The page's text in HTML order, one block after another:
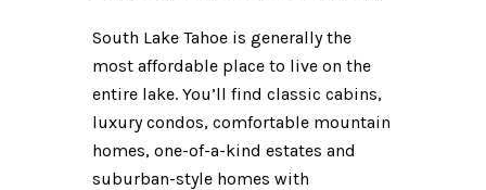
South Lake Tahoe is generally the
most affordable place to live on the
entire lake. You’ll find classic cabins,
luxury condos, comfortable mountain
homes, one-of-a-kind estates and
suburban-style homes with